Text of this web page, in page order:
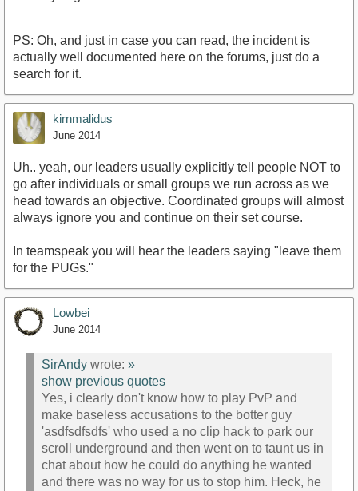
PS: Oh, and just in case you can read, the incident is
actually well documented here on the forums, just do a
search for it.
kirnmalidus
June 2014
Uh.. yeah, our leaders usually explicitly tell people NOT to
go after individuals or small groups we run across as we
head towards an objective. Coordinated groups will almost
always ignore you and continue on their set course.
In teamspeak you will hear the leaders saying "leave them
for the PUGs."
Lowbei
June 2014
SirAndy wrote: »
show previous quotes
Yes, i clearly don't know how to play PvP and
make baseless accusations to the botter guy
'asdfsdfsdfs' who used a no clip hack to park our
scroll underground and then went on to taunt us in
chat about how he could do anything he wanted
and there was no way for us to stop him. Heck, he